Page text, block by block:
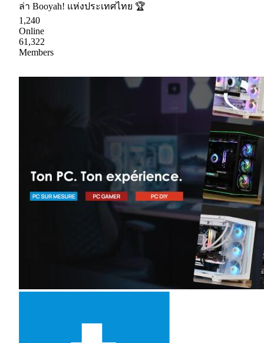
ล่า Booyah! แห่งประเทศไทย 🏆
1,240
Online
61,322
Members